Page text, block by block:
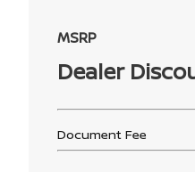
Dealer
Document Fee